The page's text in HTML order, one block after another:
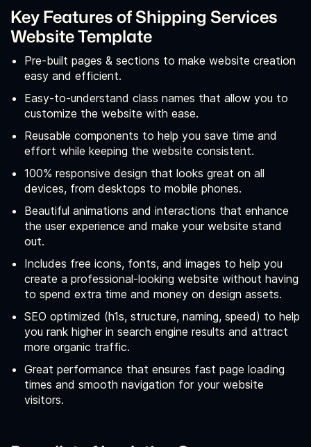
Key Features of Shipping Services
Website Template
Pre-built pages & sections to make website creation
easy and efficient.
Easy-to-understand class names that allow you to
customize the website with ease.
Reusable components to help you save time and
effort while keeping the website consistent.
100% responsive design that looks great on all
devices, from desktops to mobile phones.
Beautiful animations and interactions that enhance
the user experience and make your website stand
out.
Includes free icons, fonts, and images to help you
create a professional-looking website without having
to spend extra time and money on design assets.
SEO optimized (h1s, structure, naming, speed) to help
you rank higher in search engine results and attract
more organic traffic.
Great performance that ensures fast page loading
times and smooth navigation for your website
visitors.